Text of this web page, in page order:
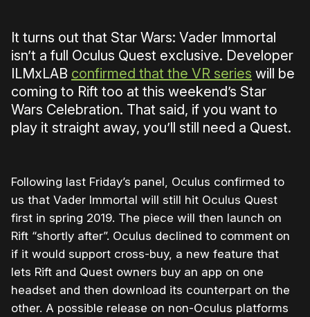
It turns out that Star Wars: Vader Immortal
isn’t a full Oculus Quest exclusive. Developer
ILMxLAB confirmed that the VR series will be
coming to Rift too at this weekend’s Star
Wars Celebration. That said, if you want to
play it straight away, you’ll still need a Quest.
Following last Friday’s panel, Oculus confirmed to
us that Vader Immortal will still hit Oculus Quest
first in spring 2019. The piece will then launch on
Rift “shortly after”. Oculus declined to comment on
if it would support cross-buy, a new feature that
lets Rift and Quest owners buy an app on one
headset and then download its counterpart on the
other. A possible release on non-Oculus platforms